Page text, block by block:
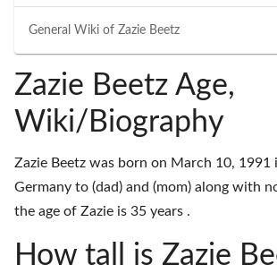
General Wiki of Zazie Beetz
Zazie Beetz Age,
Wiki/Biography
Zazie Beetz was born on March 10, 1991
Germany to (dad) and (mom) along with
the age of Zazie is 35 years .
How tall is Zazie